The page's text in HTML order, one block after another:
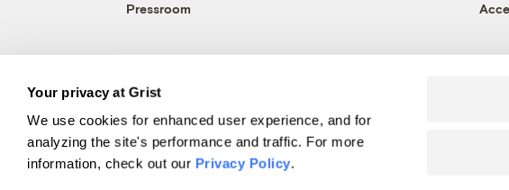
Your privacy at Grist
We use cookies for enhanced user experience, and for
analyzing the site's performance and traffic. For more
information, check out our Privacy Policy.
Pressroom